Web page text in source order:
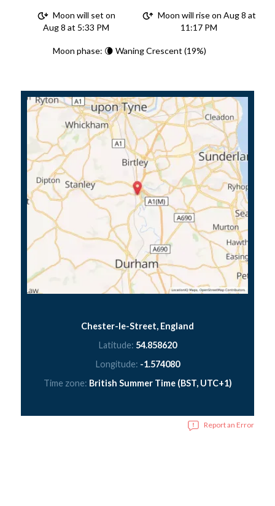
Moon will set on
Aug 8 at 5:33 PM
Moon will rise on Aug 8 at
11:17 PM
Moon phase: 🌘 Waning Crescent (19%)
Chester-le-Street, England
Latitude: 54.858620
Longitude: -1.574080
Time zone: British Summer Time (BST, UTC+1)
Report an Error